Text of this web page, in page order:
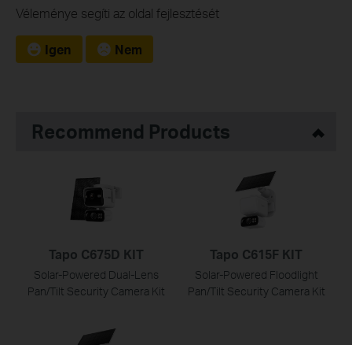
Véleménye segíti az oldal fejlesztését
Igen Nem
Recommend Products
Tapo C675D KIT
Solar-Powered Dual-Lens
Pan/Tilt Security Camera Kit
Tapo C615F KIT
Solar-Powered Floodlight
Pan/Tilt Security Camera Kit